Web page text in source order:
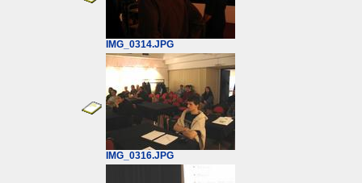
IMG_0314.JPG
IMG_0316.JPG